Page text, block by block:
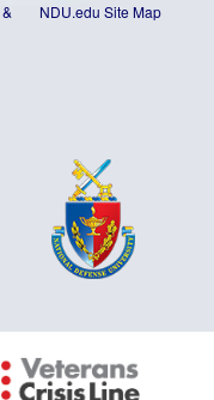
&
NDU.edu Site Map